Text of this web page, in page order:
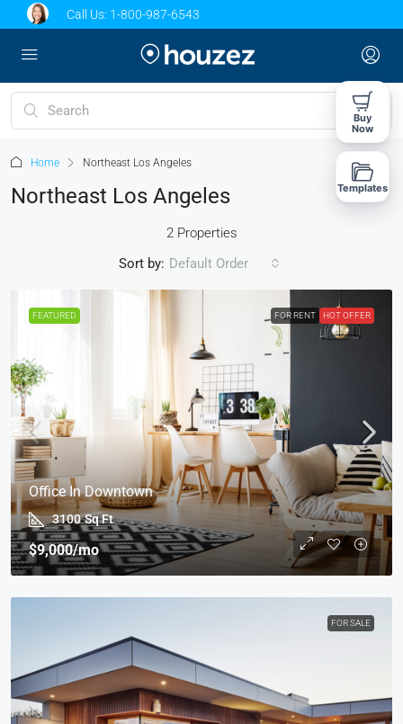
Call Us: 1-800-987-6543
Home Northeast Los Angeles
Northeast Los Angeles
2 Properties
Sort by: Default Order
FEATURED FOR RENT HOT OFFER
Office In Downtown
3100 Sq Ft
$9,000/mo
FOR SALE
Buy
Now
Templates